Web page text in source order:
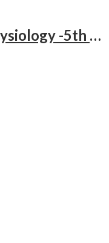
Textbook of Medical Physiology -5th Edition & Physiology: Review & Assessment (MCQs, Clinical Case Studies, Viva/Short Questions) -2nd Edition Set